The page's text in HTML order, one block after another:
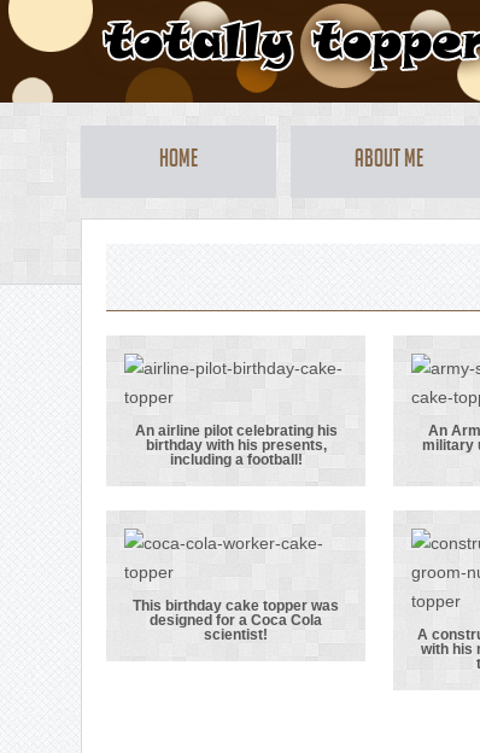
Home About Me
An airline pilot
celebrating his
birthday with
his presents,
including a
football!
An airline pilot celebrating his
birthday with his presents,
including a football!
An
military
This birthday
cake topper
This birthday cake topper was
designed for a Coca Cola
scientist!
A
with his